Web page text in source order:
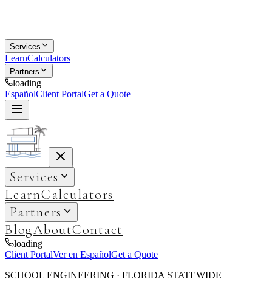
Services
LearnCalculators
Partners
loading
EspañolClient PortalGet a Quote
Services
LearnCalculators
Partners
BlogAboutContact
loading
Client PortalVer en EspañolGet a Quote
SCHOOL ENGINEERING · FLORIDA STATEWIDE